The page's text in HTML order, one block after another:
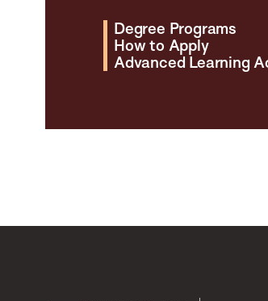
Degree Programs
How to Apply
Advanced Learning